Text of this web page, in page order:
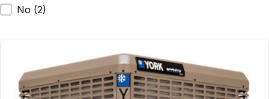
No (2)